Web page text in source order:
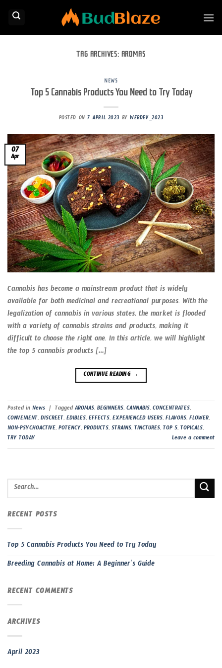
TAG ARCHIVES: AROMAS
NEWS
Top 5 Cannabis Products You Need to Try Today
POSTED ON7 APRIL 2023 BYWEBDEV_2023
07
Apr
Cannabis has become a mainstream product that is widely
available for both medicinal and recreational purposes. With the
legalization of cannabis in various states, the market is flooded
with a variety of cannabis strains and products, making it
difficult to choose the right one. In this article, we will highlight
the top 5 cannabis products […]
CONTINUE READING →
Posted in News | TaggedAROMAS, BEGINNERS, CANNABIS, CONCENTRATES,
CONVENIENT, DISCREET, EDIBLES, EFFECTS, EXPERIENCED USERS, FLAVORS, FLOWER,
NON-PSYCHOACTIVE, POTENCY, PRODUCTS, STRAINS, TINCTURES, TOP 5, TOPICALS,
TRY TODAY
Leave a comment
RECENT POSTS
Top 5 Cannabis Products You Need to Try Today
Breeding Cannabis at Home: A Beginner’s Guide
RECENT COMMENTS
ARCHIVES
April 2023